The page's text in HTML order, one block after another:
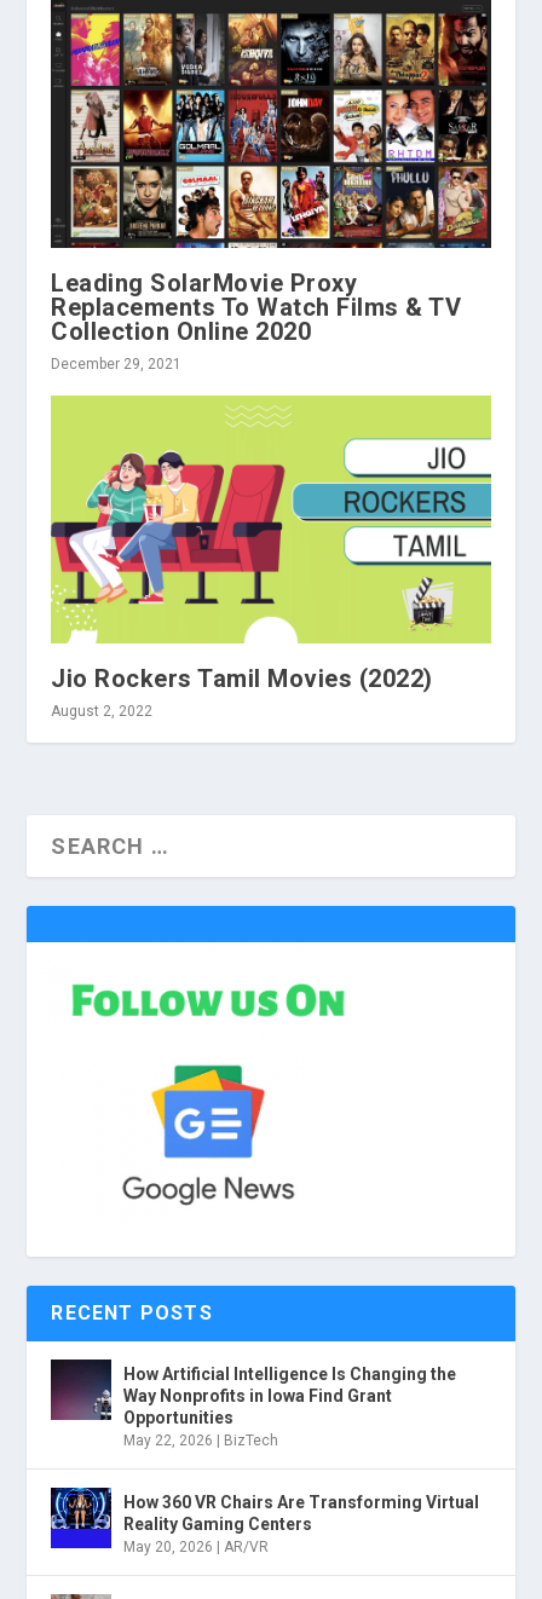
Leading SolarMovie Proxy
Replacements To Watch Films & TV
Collection Online 2020
December 29, 2021
Jio Rockers Tamil Movies (2022)
August 2, 2022
RECENT POSTS
How Artificial Intelligence Is Changing the
Way Nonprofits in Iowa Find Grant
Opportunities
May 22, 2026 BizTech
How 360 VR Chairs Are Transforming Virtual
Reality Gaming Centers
May 20, 2026 |AR/VR